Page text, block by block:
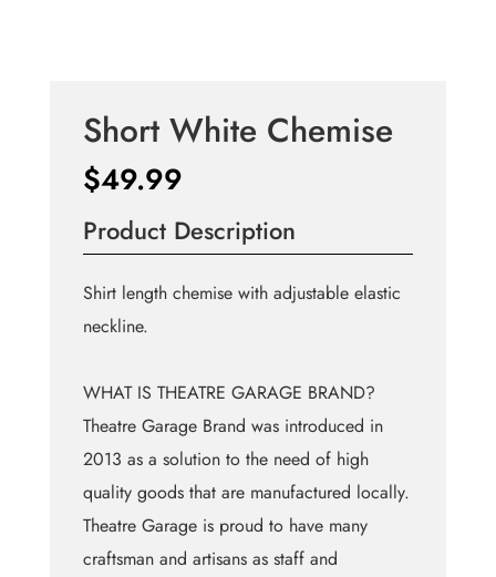
Short White Chemise
$49.99
Product Description
Shirt length chemise with adjustable elastic
neckline.
WHAT IS THEATRE GARAGE BRAND?
Theatre Garage Brand was introduced in
2013 as a solution to the need of high
quality goods that are manufactured locally.
Theatre Garage is proud to have many
craftsman and artisans as staff and